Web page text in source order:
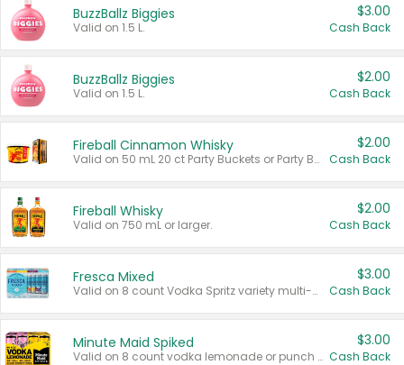
BuzzBallz Biggies
Valid on 1.5 L.
$3.00
Cash Back
BuzzBallz Biggies
Valid on 1.5 L.
$2.00
Cash Back
Fireball Cinnamon Whisky
Valid on 50 mL 20 ct Party Buckets or Party Boxes.
$2.00
Cash Back
Fireball Whisky
Valid on 750 mL or larger.
$2.00
Cash Back
Fresca Mixed
Valid on 8 count Vodka Spritz variety multi-packs.
$3.00
Cash Back
Minute Maid Spiked
Valid on 8 count vodka lemonade or punch variety multi-packs.
$3.00
Cash Back